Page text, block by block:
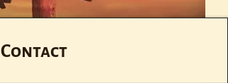
Contact